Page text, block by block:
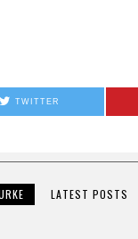
TWITTER
LATEST POSTS